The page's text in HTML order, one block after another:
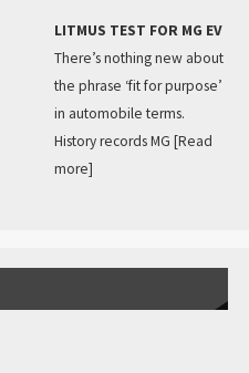
LITMUS TEST FOR MG EV
There’s nothing new about
the phrase ‘fit for purpose’
in automobile terms.
History records MG [Read
more]